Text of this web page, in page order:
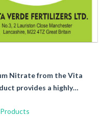
Nitrate from the Vita
provides a highly…